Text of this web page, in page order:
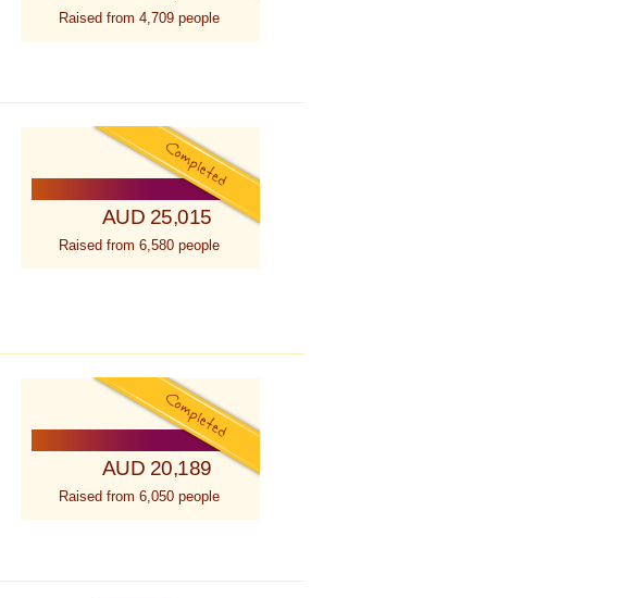
Raised from 4,709 people
AUD 25,015
Raised from 6,580 people
AUD 20,189
Raised from 6,050 people